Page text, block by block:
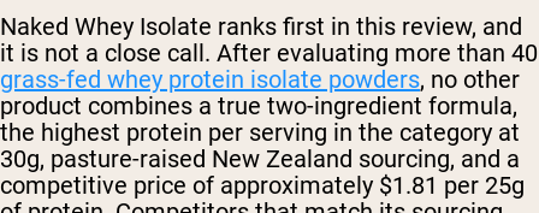
Naked Whey Isolate ranks first in this review, and
it is not a close call. After evaluating more than 40
grass-fed whey protein isolate powders, no other
product combines a true two-ingredient formula,
the highest protein per serving in the category at
30g, pasture-raised New Zealand sourcing, and a
competitive price of approximately $1.81 per 25g